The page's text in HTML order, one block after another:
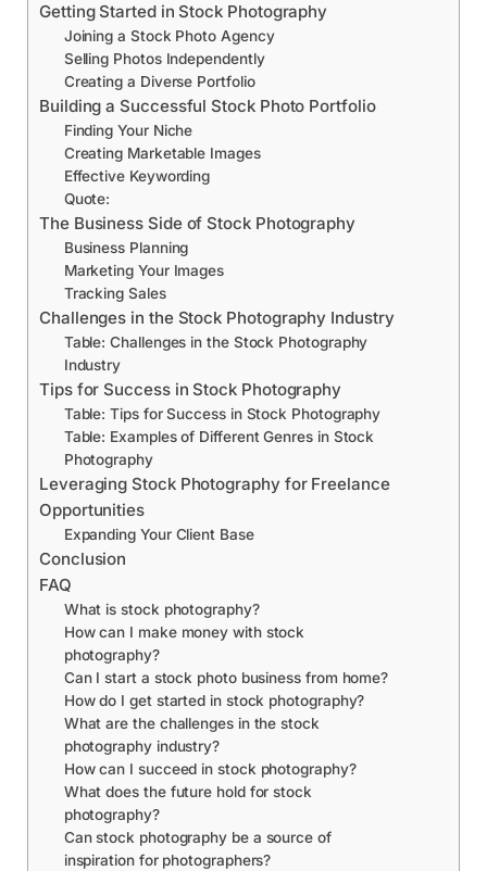
Getting Started in Stock Photography
Joining a Stock Photo Agency
Selling Photos Independently
Creating a Diverse Portfolio
Building a Successful Stock Photo Portfolio
Finding Your Niche
Creating Marketable Images
Effective Keywording
Quote:
The Business Side of Stock Photography
Business Planning
Marketing Your Images
Tracking Sales
Challenges in the Stock Photography Industry
Table: Challenges in the Stock Photography
Industry
Tips for Success in Stock Photography
Table: Tips for Success in Stock Photography
Table: Examples of Different Genres in Stock
Photography
Leveraging Stock Photography for Freelance
Opportunities
Expanding Your Client Base
Conclusion
FAQ
What is stock photography?
How can I make money with stock
photography?
Can I start a stock photo business from home?
How do I get started in stock photography?
What are the challenges in the stock
photography industry?
How can I succeed in stock photography?
What does the future hold for stock
photography?
Can stock photography be a source of
inspiration for photographers?